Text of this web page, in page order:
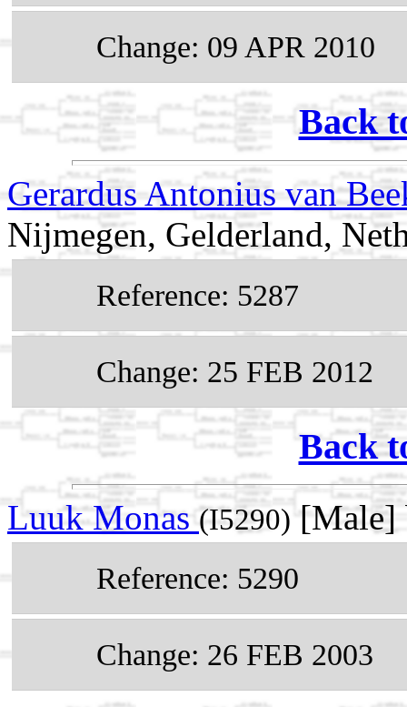
Change: 09 APR 2010
Back
Gerardus Antonius van
Nijmegen, Gelderland,
Reference: 5287
Change: 25 FEB 2012
Back
Luuk Monas (I5290)[Male]
Reference: 5290
Change: 26 FEB 2003